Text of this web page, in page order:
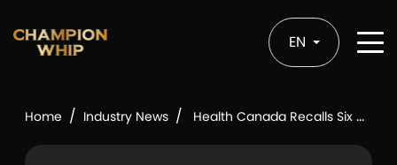
EN
Home / Industry News / Health Canada Recalls Six Nitrous Oxide Charger Brands; Food-Grade B2B Supply Unaffected